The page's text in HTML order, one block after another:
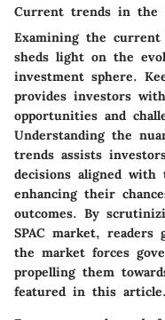
Current trends in the
Examining the
sheds light on the
investment sphere.
provides investors
opportunities and
Understanding the
trends assists
decisions aligned
enhancing their
outcomes. By
SPAC market, readers
the market forces
propelling them
featured in this article.